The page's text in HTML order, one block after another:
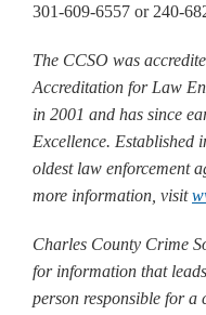
301-609-6557 or 240-
The CCSO was
Accreditation for Law
in 2001 and has since
Excellence. Established
oldest law enforcement
more information, visit
Charles County Crime
for information that
person responsible for